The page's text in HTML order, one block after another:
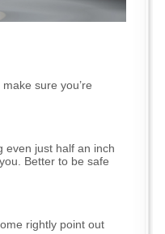
, make sure you’re
even just half an inch
Better to be safe
rightly point out